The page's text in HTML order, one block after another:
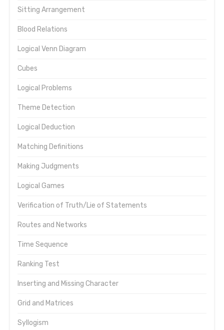
Sitting Arrangement
Blood Relations
Logical Venn Diagram
Cubes
Logical Problems
Theme Detection
Logical Deduction
Matching Definitions
Making Judgments
Logical Games
Verification of Truth/Lie of Statements
Routes and Networks
Time Sequence
Ranking Test
Inserting and Missing Character
Grid and Matrices
Syllogism